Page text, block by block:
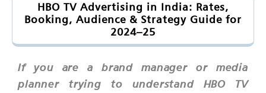
HBO TV Advertising in India: Rates,
Booking, Audience & Strategy Guide for
2024–25
If you are a brand manager or media
planner trying to understand HBO TV